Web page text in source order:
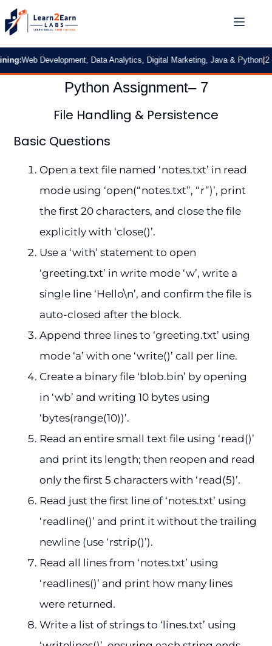
Web Development, Data Analytics, Digital Marketing, Java & Python|2
Python Assignment– 7
File Handling & Persistence
Basic Questions
Open a text file named ‘notes.txt’ in read
mode using ‘open(“notes.txt”, “r”)’, print
the first 20 characters, and close the file
explicitly with ‘close()’.
Use a ‘with’ statement to open
‘greeting.txt’ in write mode ‘w’, write a
single line ‘Hello\n’, and confirm the file is
auto-closed after the block.
Append three lines to ‘greeting.txt’ using
mode ‘a’ with one ‘write()’ call per line.
Create a binary file ‘blob.bin’ by opening
in ‘wb’ and writing 10 bytes using
‘bytes(range(10))’.
Read an entire small text file using ‘read()’
and print its length; then reopen and read
only the first 5 characters with ‘read(5)’.
Read just the first line of ‘notes.txt’ using
‘readline()’ and print it without the trailing
newline (use ‘rstrip()’).
Read all lines from ‘notes.txt’ using
‘readlines()’ and print how many lines
were returned.
Write a list of strings to ‘lines.txt’ using